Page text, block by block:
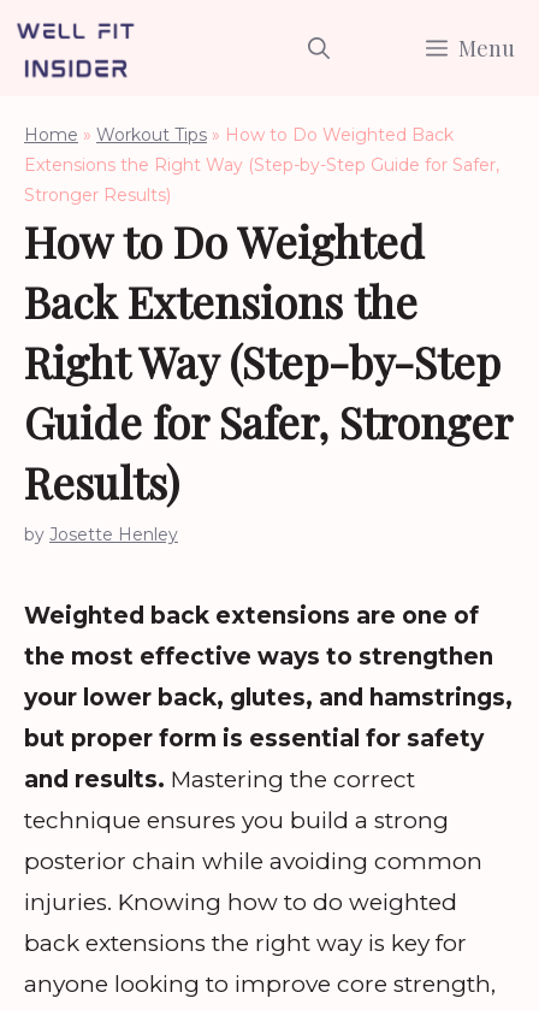
Skip
Menu
Home » Workout Tips » How to Do Weighted Back
Extensions the Right Way (Step-by-Step Guide for Safer,
Stronger Results)
How to Do Weighted
Back Extensions the
Right Way (Step-by-Step
Guide for Safer, Stronger
Results)
by Josette Henley
Weighted back extensions are one of
the most effective ways to strengthen
your lower back, glutes, and hamstrings,
but proper form is essential for safety
and results. Mastering the correct
technique ensures you build a strong
posterior chain while avoiding common
injuries. Knowing how to do weighted
back extensions the right way is key for
anyone looking to improve core strength,